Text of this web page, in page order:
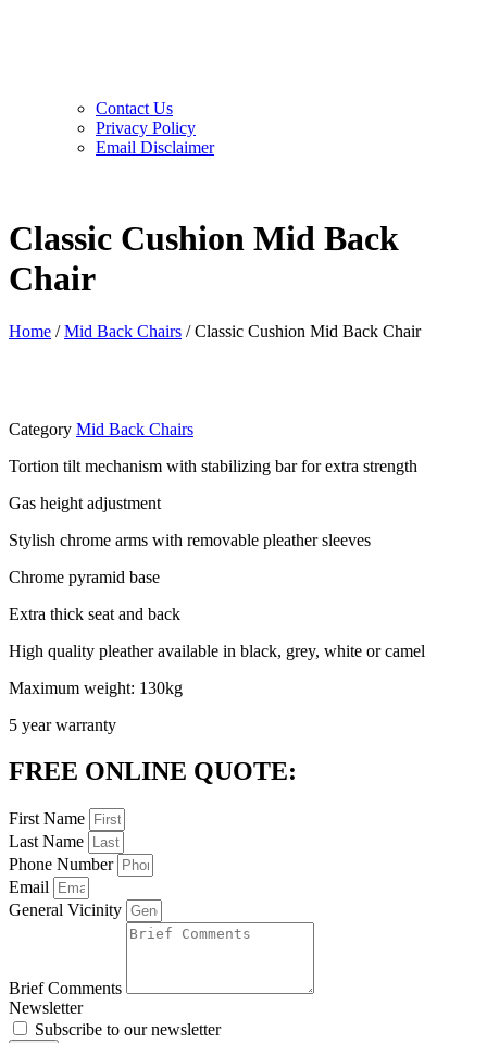
Contact Us
Privacy Policy
Email Disclaimer
Classic Cushion Mid Back
Chair
Home /Mid Back Chairs / Classic Cushion Mid Back Chair
Category Mid Back Chairs
Tortion tilt mechanism with stabilizing bar for extra strength
Gas height adjustment
Stylish chrome arms with removable pleather sleeves
Chrome pyramid base
Extra thick seat and back
High quality pleather available in black, grey, white or camel
Maximum weight: 130kg
5 year warranty
FREE ONLINE QUOTE:
First Name
Last Name
Phone Number
Email
General Vicinity
Brief Comments
Newsletter
Subscribe to our newsletter